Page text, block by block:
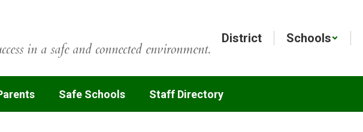
in a safe and connected environment.
District Schools
Safe Schools Staff Directory